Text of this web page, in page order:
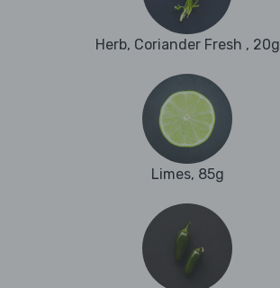
Herb, Coriander Fresh , 20g
Limes, 85g